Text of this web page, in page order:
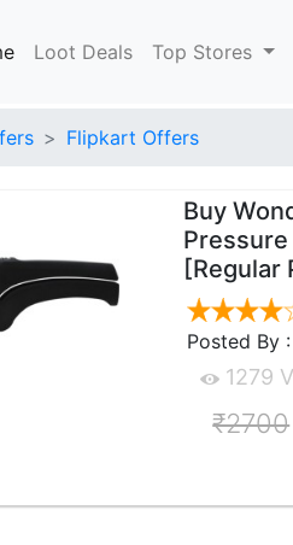
Loot Deals Top Stores
Flipkart Offers
Buy
[Regular
Posted By
1279
₹2700